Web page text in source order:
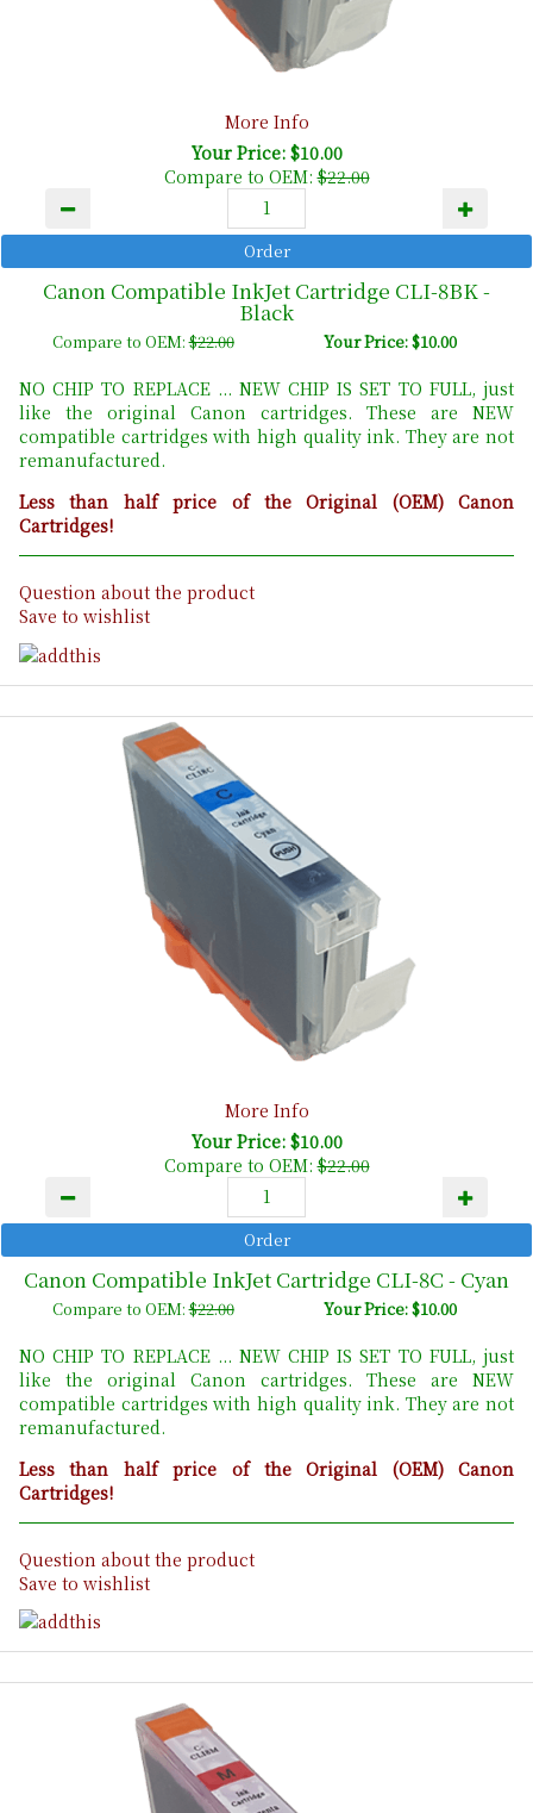
More Info
Your Price: $10.00
Compare to OEM:$22.00
Canon Compatible InkJet Cartridge CLI-8BK -
Black
Compare to OEM:$22.00 Your Price: $10.00
NO CHIP TO REPLACE ... NEW CHIP IS SET TO FULL, just
like the original Canon cartridges. These are NEW
compatible cartridges with high quality ink. They are not
remanufactured.
Less than half price of the Original (OEM) Canon
Cartridges!
Question about the product
Save to wishlist
More Info
Your Price: $10.00
Compare to OEM:$22.00
Canon Compatible InkJet Cartridge CLI-8C - Cyan
Compare to OEM:$22.00 Your Price: $10.00
NO CHIP TO REPLACE ... NEW CHIP IS SET TO FULL, just
like the original Canon cartridges. These are NEW
compatible cartridges with high quality ink. They are not
remanufactured.
Less than half price of the Original (OEM) Canon
Cartridges!
Question about the product
Save to wishlist